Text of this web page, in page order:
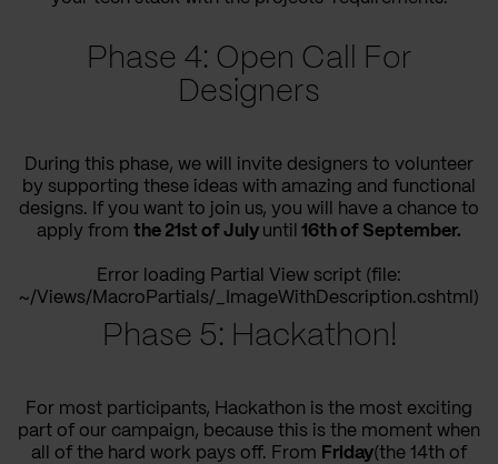
Phase 4: Open Call For
Designers
During this phase, we will invite designers to volunteer
by supporting these ideas with amazing and functional
designs. If you want to join us, you will have a chance to
apply from the 21st of July until 16th of September.
Error loading Partial View script (file:
~/Views/MacroPartials/_ImageWithDescription.cshtml)
Phase 5: Hackathon!
For most participants, Hackathon is the most exciting
part of our campaign, because this is the moment when
all of the hard work pays off. From Friday(the 14th of